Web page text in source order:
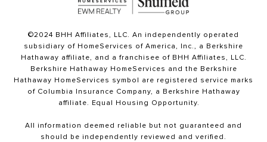
©2024 BHH Affiliates, LLC. An independently operated
subsidiary of HomeServices of America, Inc., a Berkshire
Hathaway affiliate, and a franchisee of BHH Affiliates, LLC.
Berkshire Hathaway HomeServices and the Berkshire
Hathaway HomeServices symbol are registered service marks
of Columbia Insurance Company, a Berkshire Hathaway
affiliate. Equal Housing Opportunity.
All information deemed reliable but not guaranteed and
should be independently reviewed and verified.